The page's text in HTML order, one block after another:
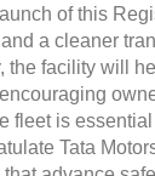
of this
a cleaner
the facility will
fleet is
Tata